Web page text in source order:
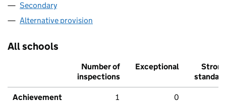
Secondary
Alternative provision
All schools
Number of
inspections
Exceptional
Strong
standard
Achievement 1 0